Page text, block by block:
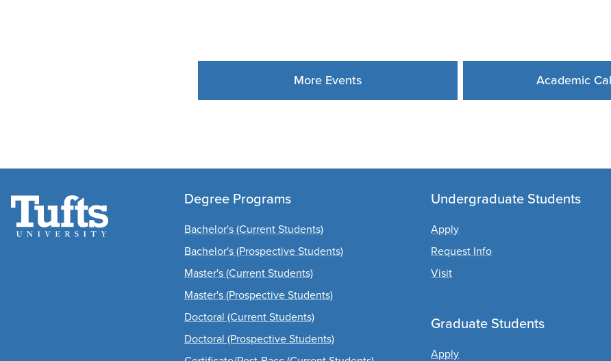
More Events Academic
Degree Programs
Bachelor's (Current Students)
Bachelor's (Prospective Students)
Master's (Current Students)
Master's (Prospective Students)
Doctoral (Current Students)
Doctoral (Prospective Students)
Undergraduate Students
Apply
Request Info
Visit
Graduate Students
Apply